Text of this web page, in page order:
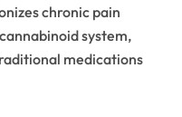
system,
medications